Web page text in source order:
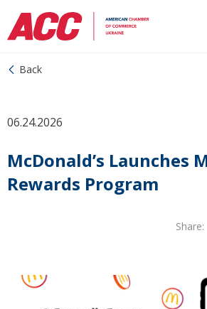
Back
06.24.2026
McDonald’s Launches
Rewards Program
Share: